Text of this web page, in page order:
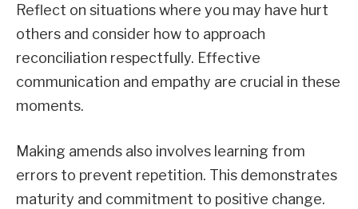
Reflect on situations where you may have hurt
others and consider how to approach
reconciliation respectfully. Effective
communication and empathy are crucial in these
moments.
Making amends also involves learning from
errors to prevent repetition. This demonstrates
maturity and commitment to positive change.